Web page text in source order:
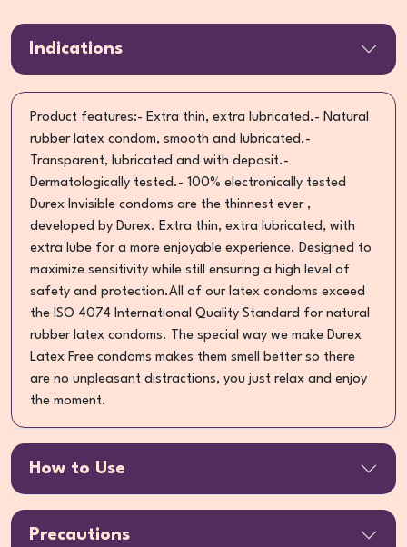
Indications
Product features:- Extra thin, extra lubricated.- Natural
rubber latex condom, smooth and lubricated.-
Transparent, lubricated and with deposit.-
Dermatologically tested.- 100% electronically tested
Durex Invisible condoms are the thinnest ever ,
developed by Durex. Extra thin, extra lubricated, with
extra lube for a more enjoyable experience. Designed to
maximize sensitivity while still ensuring a high level of
safety and protection.All of our latex condoms exceed
the ISO 4074 International Quality Standard for natural
rubber latex condoms. The special way we make Durex
Latex Free condoms makes them smell better so there
are no unpleasant distractions, you just relax and enjoy
the moment.
How to Use
Precautions